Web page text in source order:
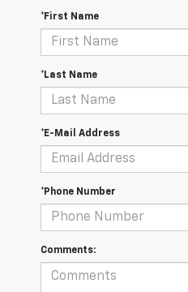
*First Name
*Last Name
*E-Mail Address
*Phone Number
Comments: